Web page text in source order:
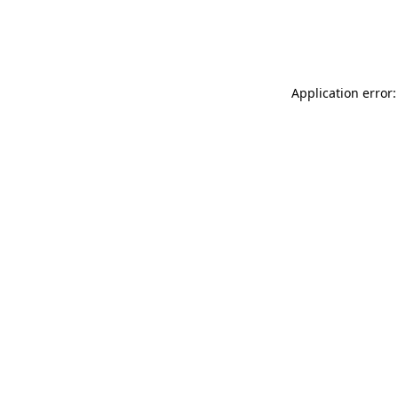
Application